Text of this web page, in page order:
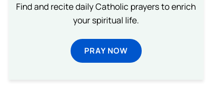
Find and recite daily Catholic prayers to enrich
your spiritual life.
PRAY NOW